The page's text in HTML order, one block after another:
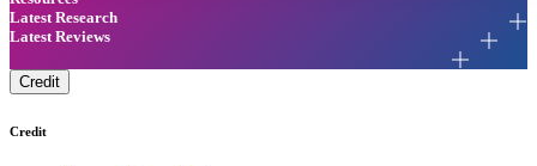
Latest Research
Latest Reviews
Credit
Credit